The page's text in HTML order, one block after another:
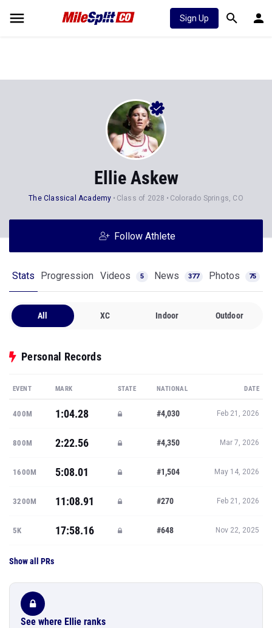
Sign Up
Ellie Askew
The Classical Academy Class of 2028 Colorado Springs, CO
Follow Athlete
Stats Progression Videos 5 News 377 Photos 75
All XC Indoor Outdoor
Personal Records
EVENT MARK STATE NATIONAL DATE
400M 1:04.28 #4,030 Feb 21, 2026
800M 2:22.56 #4,350 Mar 7, 2026
1600M 5:08.01 #1,504 May 14, 2026
3200M 11:08.91 #270 Feb 21, 2026
5K 17:58.16 #648 Nov 22, 2025
Show all PRs
See where Ellie ranks